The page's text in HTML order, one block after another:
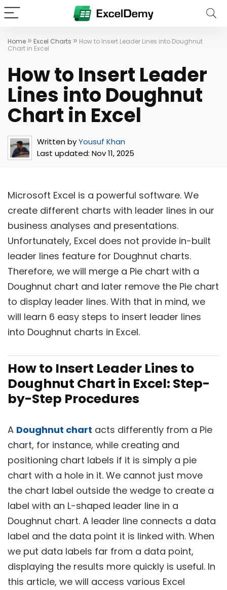
Home » Excel Charts » How to Insert Leader Lines into Doughnut
Chart in Excel
How to Insert Leader
Lines into Doughnut
Chart in Excel
Written byYousuf Khan
Last updated: Nov 11, 2025
Microsoft Excel is a powerful software. We
create different charts with leader lines in our
business analyses and presentations.
Unfortunately, Excel does not provide in-built
leader lines feature for Doughnut charts.
Therefore, we will merge a Pie chart with a
Doughnut chart and later remove the Pie chart
to display leader lines. With that in mind, we
will learn 6 easy steps to insert leader lines
into Doughnut charts in Excel.
How to Insert Leader Lines to
Doughnut Chart in Excel: Step-
by-Step Procedures
A Doughnut chart acts differently from a Pie
chart, for instance, while creating and
positioning chart labels if it is simply a pie
chart with a hole in it. We cannot just move
the chart label outside the wedge to create a
label with an L-shaped leader line in a
Doughnut chart. A leader line connects a data
label and the data point it is linked with. When
we put data labels far from a data point,
displaying the results more quickly is useful. In
this article, we will access various Excel